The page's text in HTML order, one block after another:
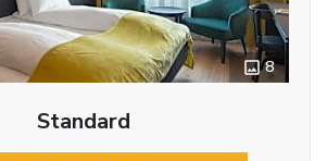
8
Standard